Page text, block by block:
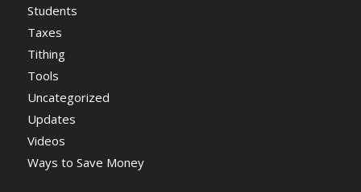
Students
Taxes
Tithing
Tools
Uncategorized
Updates
Videos
Ways to Save Money